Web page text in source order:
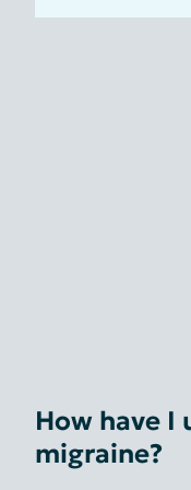
How have I
migraine?